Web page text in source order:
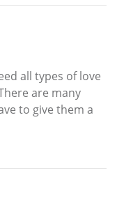
all types of love
are many
to give them a